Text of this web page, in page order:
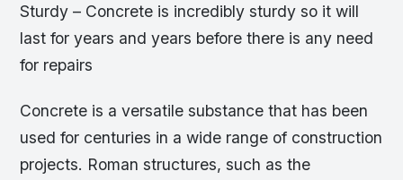
Sturdy – Concrete is incredibly sturdy so it will
last for years and years before there is any need
for repairs
Concrete is a versatile substance that has been
used for centuries in a wide range of construction
projects. Roman structures, such as the